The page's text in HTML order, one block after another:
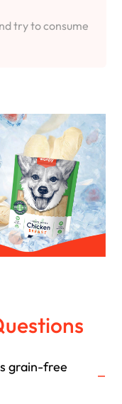
try to consume
grain-free